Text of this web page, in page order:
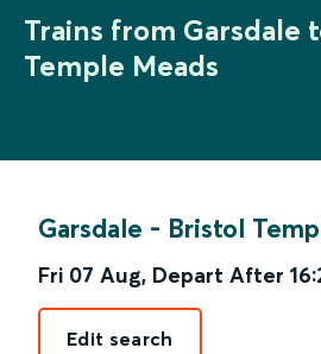
Trains from Garsdale
Temple Meads
Garsdale - Bristol
Fri 07 Aug, Depart After
Edit search